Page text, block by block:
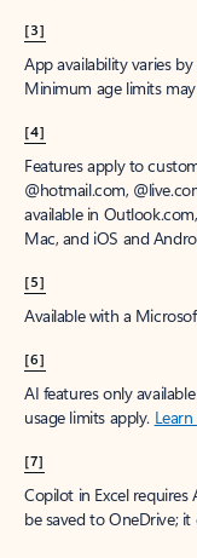
[3]
App availability varies
Minimum age limits
[4]
Features apply to
@hotmail.com,
available in
Mac, and iOS and
[5]
Available with a
[6]
AI features only
usage limits apply.
[7]
Copilot in Excel
be saved to OneDrive;